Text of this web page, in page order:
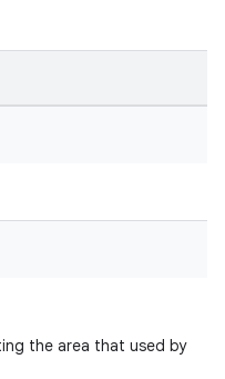
the area that used by